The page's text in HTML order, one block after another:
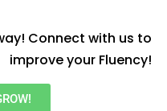
Connect with us to
improve your Fluency!